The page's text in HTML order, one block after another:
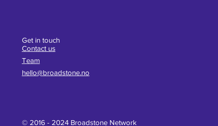
Get in touch
Contact us
Team
hello@broadstone.no
© 2016 - 2024 Broadstone Network